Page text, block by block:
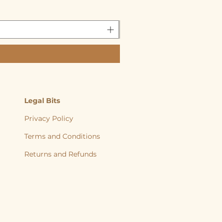
Legal Bits
Privacy Policy
Terms and Conditions
Returns and Refunds